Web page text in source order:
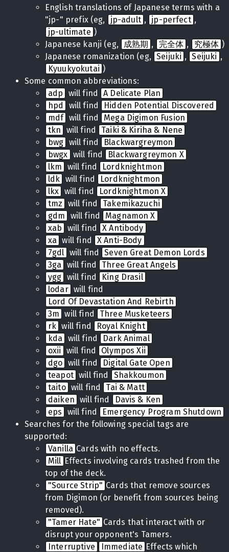
English translations of Japanese terms with a
"jp-" prefix (eg,
jp-adult , jp-perfect ,
jp-ultimate )
Japanese kanji (eg,
成熟期 , 完全体 , 究極体 )
Japanese romanization (eg, Seijuki , Seijuki ,
Kyuukyokutai )
Some common abbreviations:
adp
will find
A Delicate Plan
hpd
will find
Hidden Potential Discovered
mdf will find
Mega Digimon Fusion
tkn
will find
Taiki & Kiriha & Nene
bwg will find
Blackwargreymon
bwgx will find
Blackwargreymon X
lkm
will find
Lordknightmon
ldk will find
Lordknightmon
lkx will find
Lordknightmon X
tmz
will find
Takemikazuchi
gdm
will find
Magnamon X
xab
will find
X Antibody
xa will find
X Anti-Body
7gdl will find
Seven Great Demon Lords
3ga will find
Three Great Angels
ygg will find
King Drasil
lodar will find
Lord Of Devastation And Rebirth
3m will find
Three Musketeers
rk will find
Royal Knight
kda will find
Dark Animal
oxii
will find
Olympos Xii
dgo will find
Digital Gate Open
teapot will find
Shakkoumon
taito will find
Tai & Matt
daiken will find
Davis & Ken
eps
will find
Emergency Program Shutdown
Searches for the following special tags are
supported:
Vanilla Cards with no effects.
Mill Effects involving cards trashed from the
top of the deck.
"Source Strip" Cards that remove sources
from Digimon (or benefit from sources being
removed).
"Tamer Hate" Cards that interact with or
disrupt your opponent's Tamers.
Interruptive
Immediate Effects which